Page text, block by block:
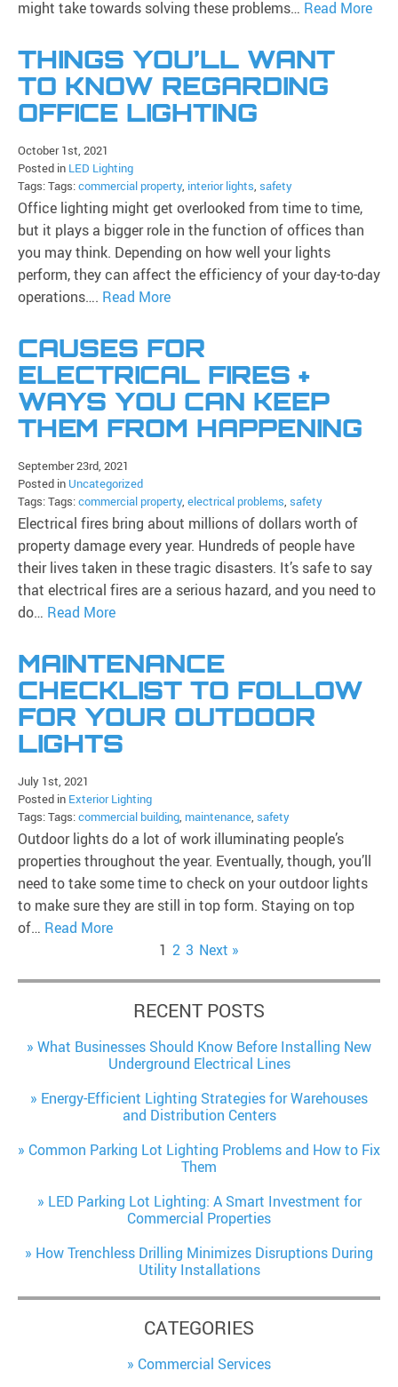
might take towards solving these problems… Read More
THINGS YOU’LL WANT
TO KNOW REGARDING
OFFICE LIGHTING
October 1st, 2021
Posted in LED Lighting
Tags: Tags:commercial property, interior lights, safety
Office lighting might get overlooked from time to time,
but it plays a bigger role in the function of offices than
you may think. Depending on how well your lights
perform, they can affect the efficiency of your day-to-day
operations…. Read More
CAUSES FOR
ELECTRICAL FIRES +
WAYS YOU CAN KEEP
THEM FROM HAPPENING
September 23rd, 2021
Posted in Uncategorized
Tags: Tags:commercial property, electrical problems, safety
Electrical fires bring about millions of dollars worth of
property damage every year. Hundreds of people have
their lives taken in these tragic disasters. It’s safe to say
that electrical fires are a serious hazard, and you need to
do… Read More
MAINTENANCE
CHECKLIST TO FOLLOW
FOR YOUR OUTDOOR
LIGHTS
July 1st, 2021
Posted in Exterior Lighting
Tags: Tags:commercial building, maintenance, safety
Outdoor lights do a lot of work illuminating people’s
properties throughout the year. Eventually, though, you’ll
need to take some time to check on your outdoor lights
to make sure they are still in top form. Staying on top
of… Read More
1 2 3 Next »
RECENT POSTS
What Businesses Should Know Before Installing New
Underground Electrical Lines
Energy-Efficient Lighting Strategies for Warehouses
and Distribution Centers
Common Parking Lot Lighting Problems and How to Fix
Them
LED Parking Lot Lighting: A Smart Investment for
Commercial Properties
How Trenchless Drilling Minimizes Disruptions During
Utility Installations
CATEGORIES
Commercial Services